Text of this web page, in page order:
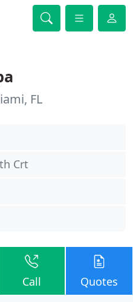
FL
Crt
Call Quotes